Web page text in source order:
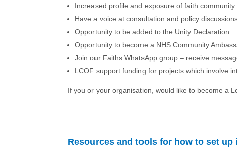
Increased profile and exposure of faith
Have a voice at consultation and policy
Opportunity to be added to the Unity Declaration
Opportunity to become a NHS Community
Join our Faiths WhatsApp group – receive
LCOF support funding for projects which involve
If you or your organisation, would like to become a
Resources and tools for how to set